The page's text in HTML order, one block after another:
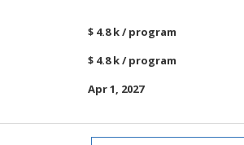
$ 4.8 k / program
$ 4.8 k / program
Apr 1, 2027